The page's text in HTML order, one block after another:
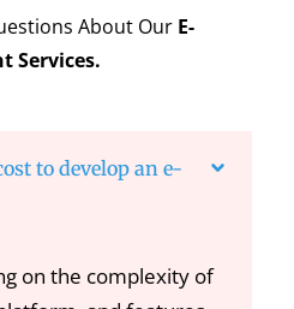
About Our E-
Services.
to develop an e-
on the complexity of